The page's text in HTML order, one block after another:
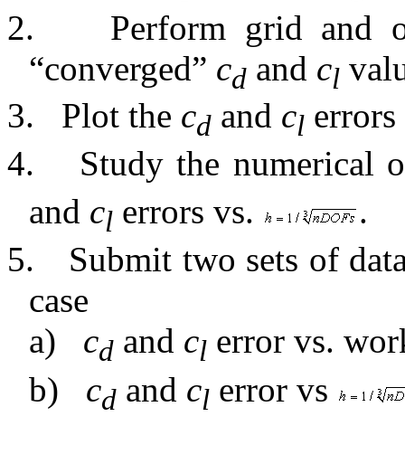
2.
Perform grid and
“converged” cd and cl
3.
Plot the cd and cl
4.
Study the numerical
and cl errors vs.
.
5.
Submit two sets of
case
a)
cd and cl error vs.
b)
cd and cl error vs